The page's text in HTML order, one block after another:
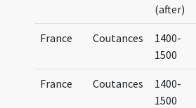
(after)
France Coutances
1400-
1500
France Coutances
1400-
1500